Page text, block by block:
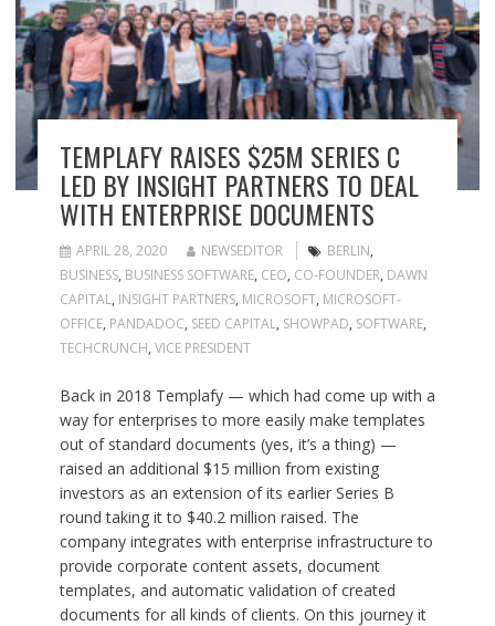
TEMPLAFY RAISES $25M SERIES C
LED BY INSIGHT PARTNERS TO DEAL
WITH ENTERPRISE DOCUMENTS
APRIL 28, 2020 NEWSEDITOR BERLIN,
BUSINESS, BUSINESS SOFTWARE, CEO, CO-FOUNDER, DAWN
CAPITAL, INSIGHT PARTNERS, MICROSOFT, MICROSOFT-
OFFICE, PANDADOC, SEED CAPITAL, SHOWPAD, SOFTWARE,
TECHCRUNCH, VICE PRESIDENT
Back in 2018 Templafy — which had come up with a
way for enterprises to more easily make templates
out of standard documents (yes, it’s a thing) —
raised an additional $15 million from existing
investors as an extension of its earlier Series B
round taking it to $40.2 million raised. The
company integrates with enterprise infrastructure to
provide corporate content assets, document
templates, and automatic validation of created
documents for all kinds of clients. On this journey it